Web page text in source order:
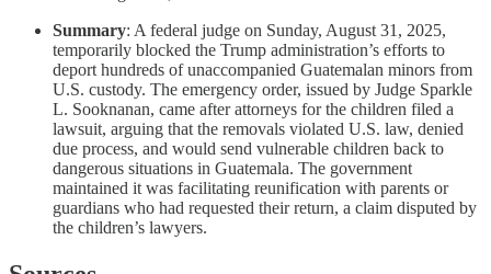
Summary: A federal judge on Sunday, August 31, 2025,
temporarily blocked the Trump administration’s efforts to
deport hundreds of unaccompanied Guatemalan minors from
U.S. custody. The emergency order, issued by Judge Sparkle
L. Sooknanan, came after attorneys for the children filed a
lawsuit, arguing that the removals violated U.S. law, denied
due process, and would send vulnerable children back to
dangerous situations in Guatemala. The government
maintained it was facilitating reunification with parents or
guardians who had requested their return, a claim disputed by
the children’s lawyers.